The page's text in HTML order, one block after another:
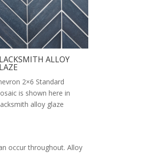
ALLOY
2×6 Standard
is shown here in
alloy glaze
occur throughout. Alloy